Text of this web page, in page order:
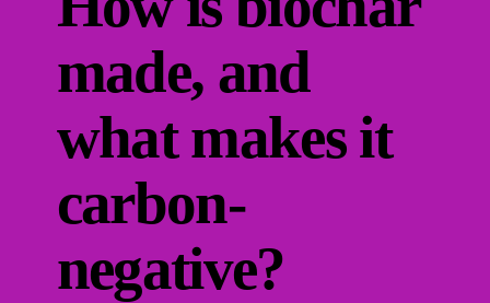
made, and
what makes it
carbon-
negative?